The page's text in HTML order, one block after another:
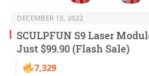
DECEMBER 15, 2022
SCULPFUN S9 Laser
Just $99.90 (Flash Sale)
7,329